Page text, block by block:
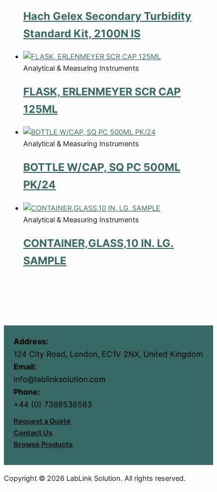
Hach Gelex Secondary Turbidity
Standard Kit, 2100N IS
Analytical & Measuring Instruments
FLASK, ERLENMEYER SCR CAP
125ML
Analytical & Measuring Instruments
BOTTLE W/CAP, SQ PC 500ML
PK/24
Analytical & Measuring Instruments
CONTAINER,GLASS,10 IN. LG.
SAMPLE
Address:
124 City Road, London, EC1V 2NX, United Kingdom
Email:
info@lablinksolution.com
Phone:
+44 (0) 7388536583
Request a Quote
Contact Us
Browse Products
Copyright © 2026 LabLink Solution. All rights reserved.